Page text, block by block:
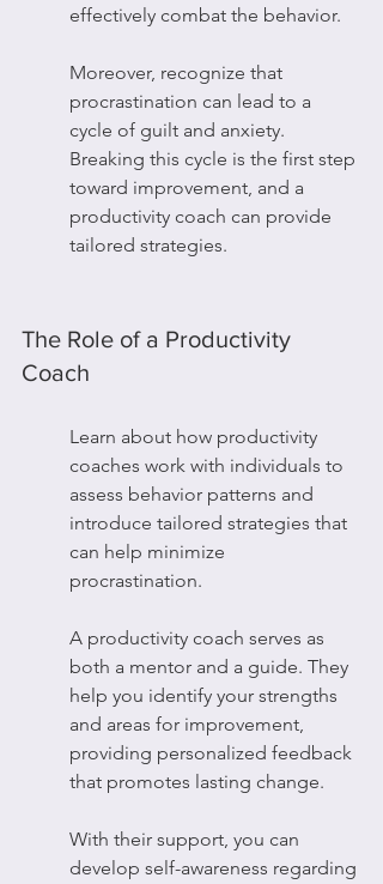
effectively combat the behavior.
Moreover, recognize that
procrastination can lead to a
cycle of guilt and anxiety.
Breaking this cycle is the first step
toward improvement, and a
productivity coach can provide
tailored strategies.
The Role of a Productivity
Coach
Learn about how productivity
coaches work with individuals to
assess behavior patterns and
introduce tailored strategies that
can help minimize
procrastination.
A productivity coach serves as
both a mentor and a guide. They
help you identify your strengths
and areas for improvement,
providing personalized feedback
that promotes lasting change.
With their support, you can
develop self-awareness regarding